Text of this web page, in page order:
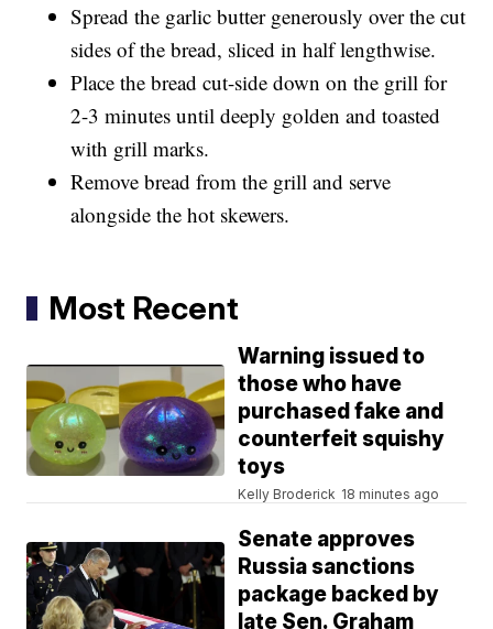
Spread the garlic butter generously over the cut
sides of the bread, sliced in half lengthwise.
Place the bread cut-side down on the grill for
2-3 minutes until deeply golden and toasted
with grill marks.
Remove bread from the grill and serve
alongside the hot skewers.
Most Recent
Warning issued to
those who have
purchased fake and
counterfeit squishy
toys
Kelly Broderick 18 minutes ago
Senate approves
Russia sanctions
package backed by
late Sen. Graham